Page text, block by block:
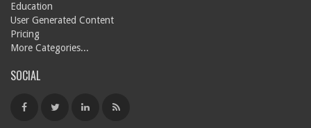
Education
User Generated Content
Pricing
More Categories...
SOCIAL